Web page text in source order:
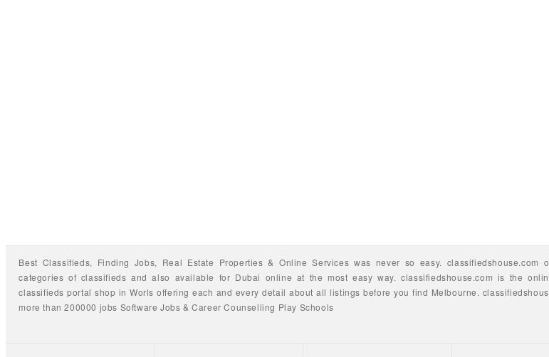
Best Classifieds, Finding Jobs, Real Estate Properties & Online Services was never so easy. classifiedshouse.com
categories of classifiedsand also available for Dubai online at the most easy way.classifiedshouse.com is the
classifieds portal shop in Worls offering each and every detail about all listings before you find Melbourne.
more than 200000 jobs Software Jobs &Career Counselling Play Schools